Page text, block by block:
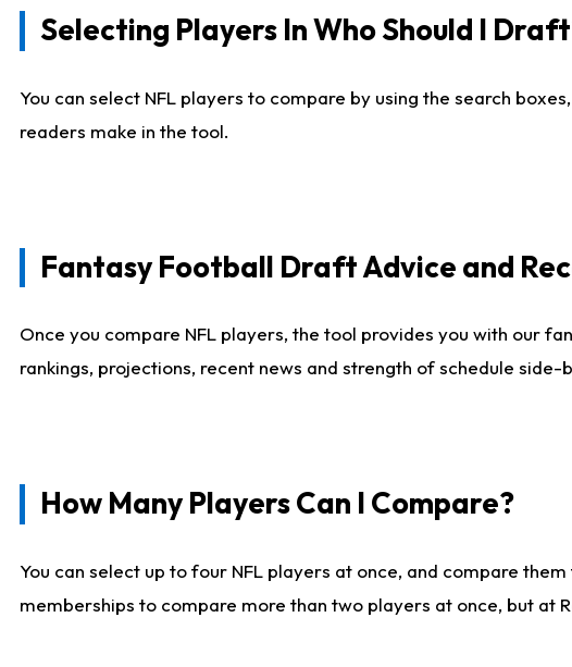
Selecting Players In Who Should I
You can select NFL players to compare by using the search
readers make in the tool.
Fantasy Football Draft Advice and
Once you compare NFL players, the tool provides you with our
rankings, projections, recent news and strength of schedule
How Many Players Can I Compare?
You can select up to four NFL players at once, and compare
memberships to compare more than two players at once, but at